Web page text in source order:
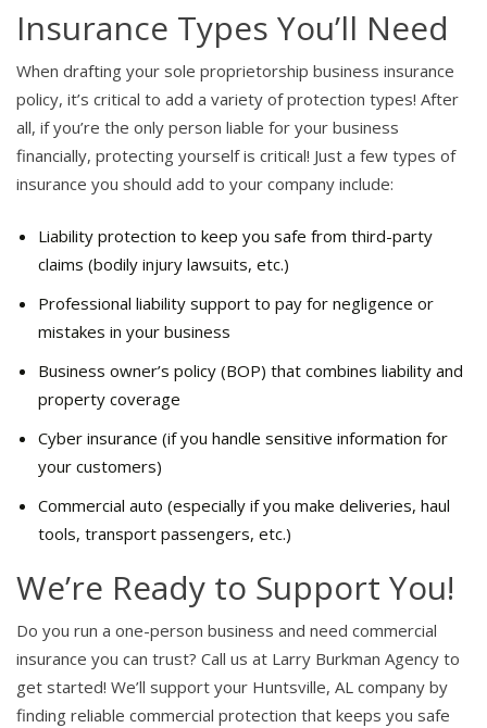
Insurance Types You’ll Need
When drafting your sole proprietorship business insurance
policy, it’s critical to add a variety of protection types! After
all, if you’re the only person liable for your business
financially, protecting yourself is critical! Just a few types of
insurance you should add to your company include:
Liability protection to keep you safe from third-party
claims (bodily injury lawsuits, etc.)
Professional liability support to pay for negligence or
mistakes in your business
Business owner’s policy (BOP) that combines liability and
property coverage
Cyber insurance (if you handle sensitive information for
your customers)
Commercial auto (especially if you make deliveries, haul
tools, transport passengers, etc.)
We’re Ready to Support You!
Do you run a one-person business and need commercial
insurance you can trust? Call us at Larry Burkman Agency to
get started! We’ll support your Huntsville, AL company by
finding reliable commercial protection that keeps you safe